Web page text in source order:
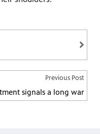
Previous Post
signals a long war